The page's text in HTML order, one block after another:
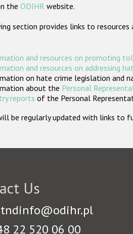
the ODIHR website.
section provides links to
and resources on promoting
and resources on addressing
on hate crime legislation and
about the Personal
reports of the Personal
be regularly updated with links to
Us
tndinfo@odihr.pl
22 520 06 00